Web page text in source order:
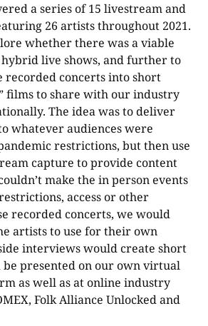
a series of 15 livestream and
26 artists throughout 2021.
whether there was a viable
hybrid live shows, and further to
recorded concerts into short
films to share with our industry
The idea was to deliver
whatever audiences were
restrictions, but then use
capture to provide content
make the in person events
access or other
recorded concerts, we would
artists to use for their own
interviews would create short
presented on our own virtual
as well as at online industry
Folk Alliance Unlocked and